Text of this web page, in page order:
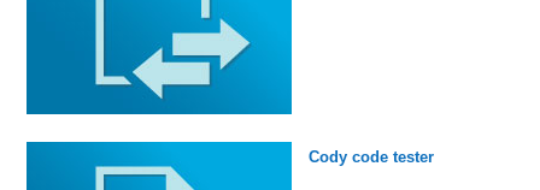
Cody code tester